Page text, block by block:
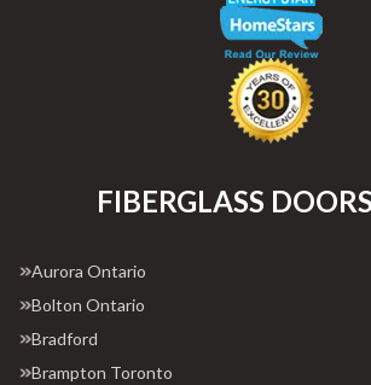
FIBERGLASS
Aurora Ontario
Bolton Ontario
Bradford
Brampton Toronto